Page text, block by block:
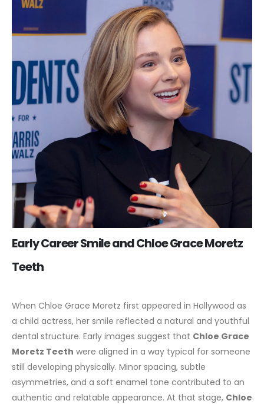
Early Career Smile and Chloe Grace Moretz
Teeth
When Chloe Grace Moretz first appeared in Hollywood as
a child actress, her smile reflected a natural and youthful
dental structure. Early images suggest that Chloe Grace
Moretz Teeth were aligned in a way typical for someone
still developing physically. Minor spacing, subtle
asymmetries, and a soft enamel tone contributed to an
authentic and relatable appearance. At that stage, Chloe